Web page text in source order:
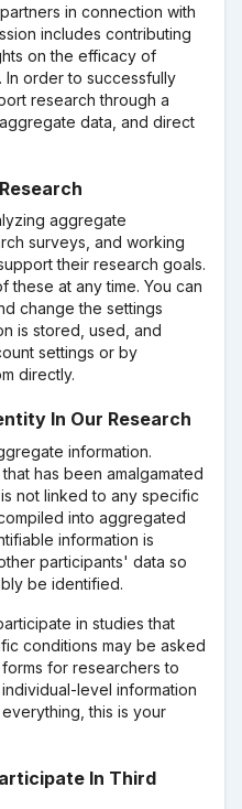
in connection with
includes contributing
on the efficacy of
order to successfully
research through a
data, and direct
aggregate
surveys, and working
their research goals.
these at any time. You can
change the settings
is stored, used, and
settings or by
directly.
In Our Research
information.
has been amalgamated
not linked to any specific
into aggregated
information is
participants' data so
be identified.
in studies that
conditions may be asked
for researchers to
level information
this is your
In Third